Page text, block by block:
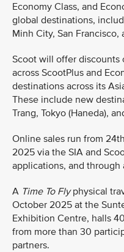
Economy Class, and
global destinations,
Minh City, San Francisco,
Scoot will offer discounts
across ScootPlus and
destinations across its
These include new
Trang, Tokyo (Haneda),
Online sales run from
2025 via the SIA and
applications, and
A Time To Flyphysical
October 2025 at the
Exhibition Centre, halls
from more than 30
partners.